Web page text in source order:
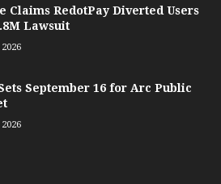
Claims RedotPay Diverted Users
Lawsuit
September 16 for Arc Public